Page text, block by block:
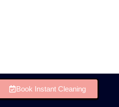
Book Instant Cleaning